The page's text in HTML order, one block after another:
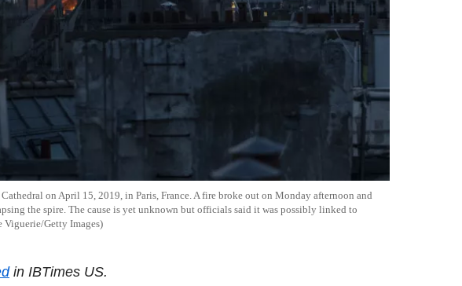
on April 15, 2019, in Paris, France. A fire broke out on Monday afternoon and
the spire. The cause is yet unknown but officials said it was possibly linked to
Getty Images)
in IBTimes US.